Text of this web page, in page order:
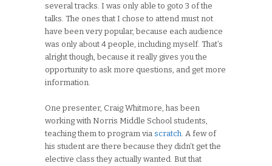
several tracks. I was only able to goto 3 of the
talks. The ones that I chose to attend must not
have been very popular, because each audience
was only about 4 people, including myself. That’s
alright though, because it really gives you the
opportunity to ask more questions, and get more
information.
One presenter, Craig Whitmore, has been
working with Norris Middle School students,
teaching them to program via scratch . A few of
his student are there because they didn’t get the
elective class they actually wanted. But that